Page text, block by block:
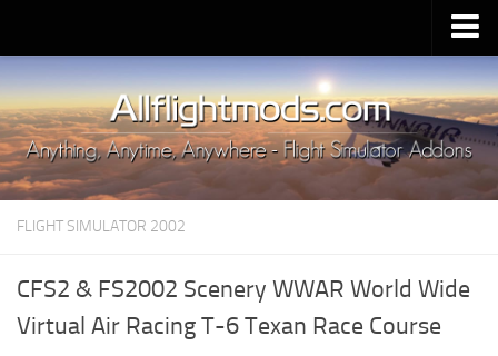
Upload Mod
Installing MSFS 2020 Mods
MSFS 2020 FAQ
Download MSFS 2020
MSFS 2020 System Requirements
FLIGHT SIMULATOR 2002
CFS2 & FS2002 Scenery WWAR World Wide
Virtual Air Racing T-6 Texan Race Course